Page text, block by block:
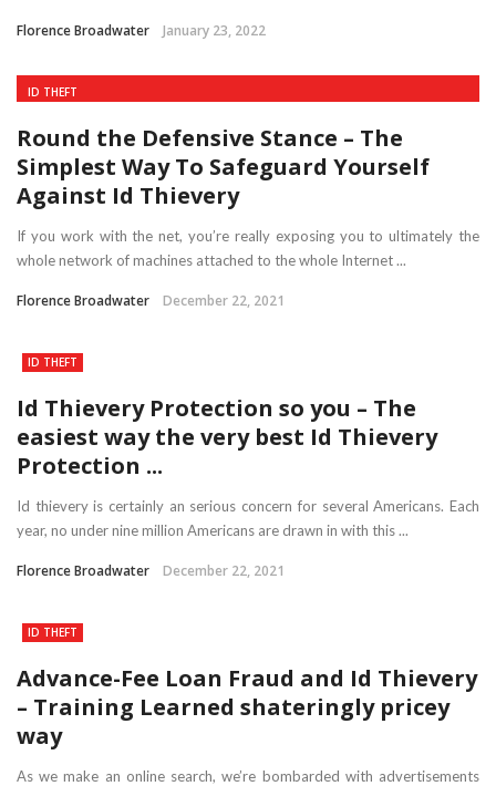
Florence Broadwater January 23, 2022
ID THEFT
Round the Defensive Stance – The
Simplest Way To Safeguard Yourself
Against Id Thievery
If you work with the net, you’re really exposing you to ultimately the
whole network of machines attached to the whole Internet ...
Florence Broadwater December 22, 2021
ID THEFT
Id Thievery Protection so you – The
easiest way the very best Id Thievery
Protection ...
Id thievery is certainly an serious concern for several Americans. Each
year, no under nine million Americans are drawn in with this ...
Florence Broadwater December 22, 2021
ID THEFT
Advance-Fee Loan Fraud and Id Thievery
– Training Learned shateringly pricey
way
As we make an online search, we’re bombarded with advertisements